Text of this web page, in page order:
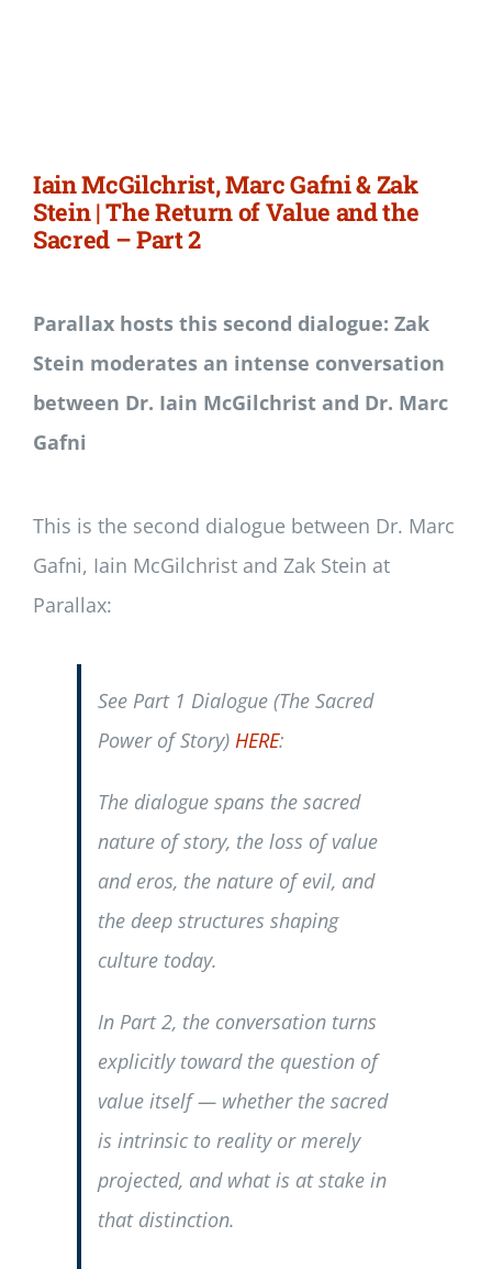
Iain McGilchrist, Marc Gafni & Zak
Stein | The Return of Value and the
Sacred – Part 2
Parallax hosts this second dialogue: Zak
Stein moderates an intense conversation
between Dr. Iain McGilchrist and Dr. Marc
Gafni
This is the second dialogue between Dr. Marc
Gafni, Iain McGilchrist and Zak Stein at
Parallax:
See Part 1 Dialogue (The Sacred
Power of Story) HERE:
The dialogue spans the sacred
nature of story, the loss of value
and eros, the nature of evil, and
the deep structures shaping
culture today.
In Part 2, the conversation turns
explicitly toward the question of
value itself — whether the sacred
is intrinsic to reality or merely
projected, and what is at stake in
that distinction.